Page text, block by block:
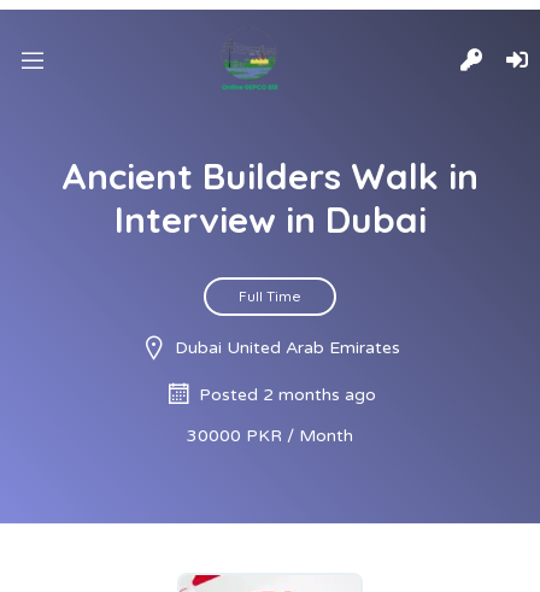
Ancient Builders Walk in
Interview in Dubai
Full Time
Dubai United Arab Emirates
Posted 2 months ago
30000 PKR / Month